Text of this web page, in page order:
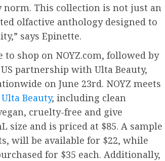
This collection is not just an
olfactive anthology designed to
says Epinette.
to shop on NOYZ.com, followed by
partnership with Ulta Beauty,
on June 23rd. NOYZ meets
Beauty, including clean
cruelty-free and give
size and is priced at $85. A sample
will be available for $22, while
for $35 each. Additionally,